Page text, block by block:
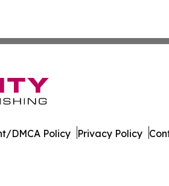
DMCA Policy Privacy Policy